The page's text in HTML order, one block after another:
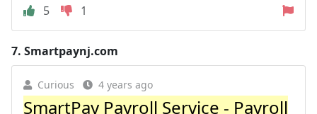
5
1
7. Smartpaynj.com
Curious 4 years ago
SmartPay Payroll Service - Payroll